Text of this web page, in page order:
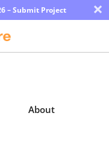
– Submit Project ×
About